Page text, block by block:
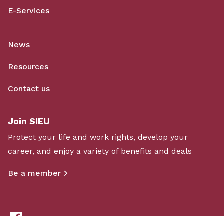
E-Services
News
Resources
Contact us
Join SIEU
Protect your life and work rights, develop your
career, and enjoy a variety of benefits and deals
Be a member